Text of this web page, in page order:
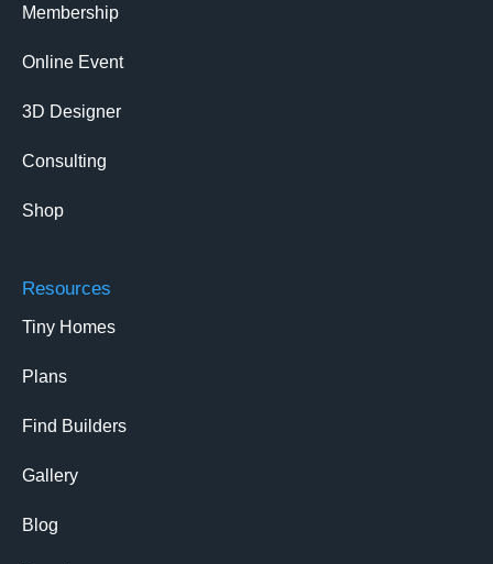
Membership
Online Event
3D Designer
Consulting
Shop
Resources
Tiny Homes
Plans
Find Builders
Gallery
Blog